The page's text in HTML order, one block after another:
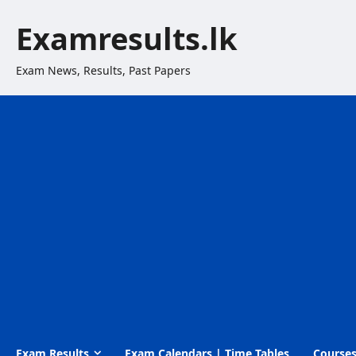
contentExamresults.lk
Exam News, Results, Past Papers